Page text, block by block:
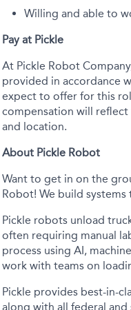
Willing and able to
Pay at Pickle
At Pickle Robot
provided in accordance
expect to offer for this
compensation will reflect
and location.
About Pickle Robot
Want to get in on the
Robot! We build
Pickle robots unload
often requiring manual
process using AI,
work with teams on
Pickle provides best-in-
along with all federal and